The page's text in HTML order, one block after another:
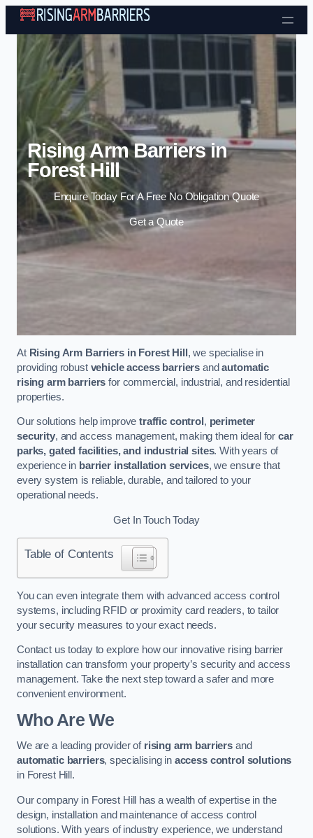
Skip to content
Rising Arm Barriers in
Forest Hill
Enquire Today For A Free No Obligation Quote
Get a Quote
At Rising Arm Barriers in Forest Hill , we specialise in
providing robust vehicle access barriers andautomatic
rising arm barriers for commercial, industrial, and residential
properties.
Our solutions help improvetraffic control , perimeter
security, and access management, making them ideal forcar
parks, gated facilities, and industrial sites. With years of
experience in barrier installation services, we ensure that
every system is reliable, durable, and tailored to your
operational needs.
Get In Touch Today
Table of Contents
You can even integrate them with advanced access control
systems, including RFID or proximity card readers, to tailor
your security measures to your exact needs.
Contact us today to explore how our innovative rising barrier
installation can transform your property’s security and access
management. Take the next step toward a safer and more
convenient environment.
Who Are We
We are a leading provider of rising arm barriers and
automatic barriers, specialising in access control solutions
in Forest Hill.
Our company in Forest Hill has a wealth of expertise in the
design, installation and maintenance of access control
solutions. With years of industry experience, we understand